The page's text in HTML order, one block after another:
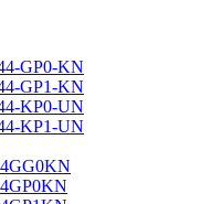
GP0-KN
GP1-KN
KP0-UN
KP1-UN